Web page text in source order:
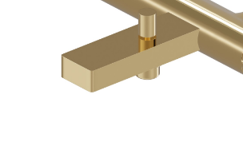
NEWS & EVENTS
Contact